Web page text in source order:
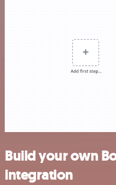
Build your own
integration